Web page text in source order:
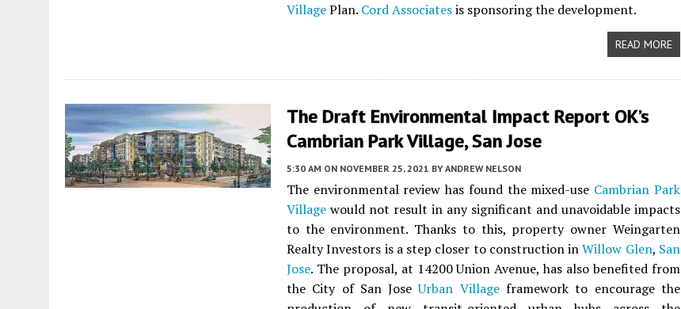
VillagePlan. Cord Associatesis sponsoring the development.
READ MORE
The Draft Environmental Impact Report OK’s
Cambrian Park Village, San Jose
5:30 AM ON NOVEMBER 25, 2021 BY ANDREW NELSON
The environmental review has found the mixed-use Cambrian Park
Village would not result in any significant and unavoidable impacts
to the environment. Thanks to this, property owner Weingarten
Realty Investors is a step closer to construction inWillow Glen, San
Jose. The proposal, at 14200 Union Avenue, has also benefited from
the City of San JoseUrban Villageframework to encourage the